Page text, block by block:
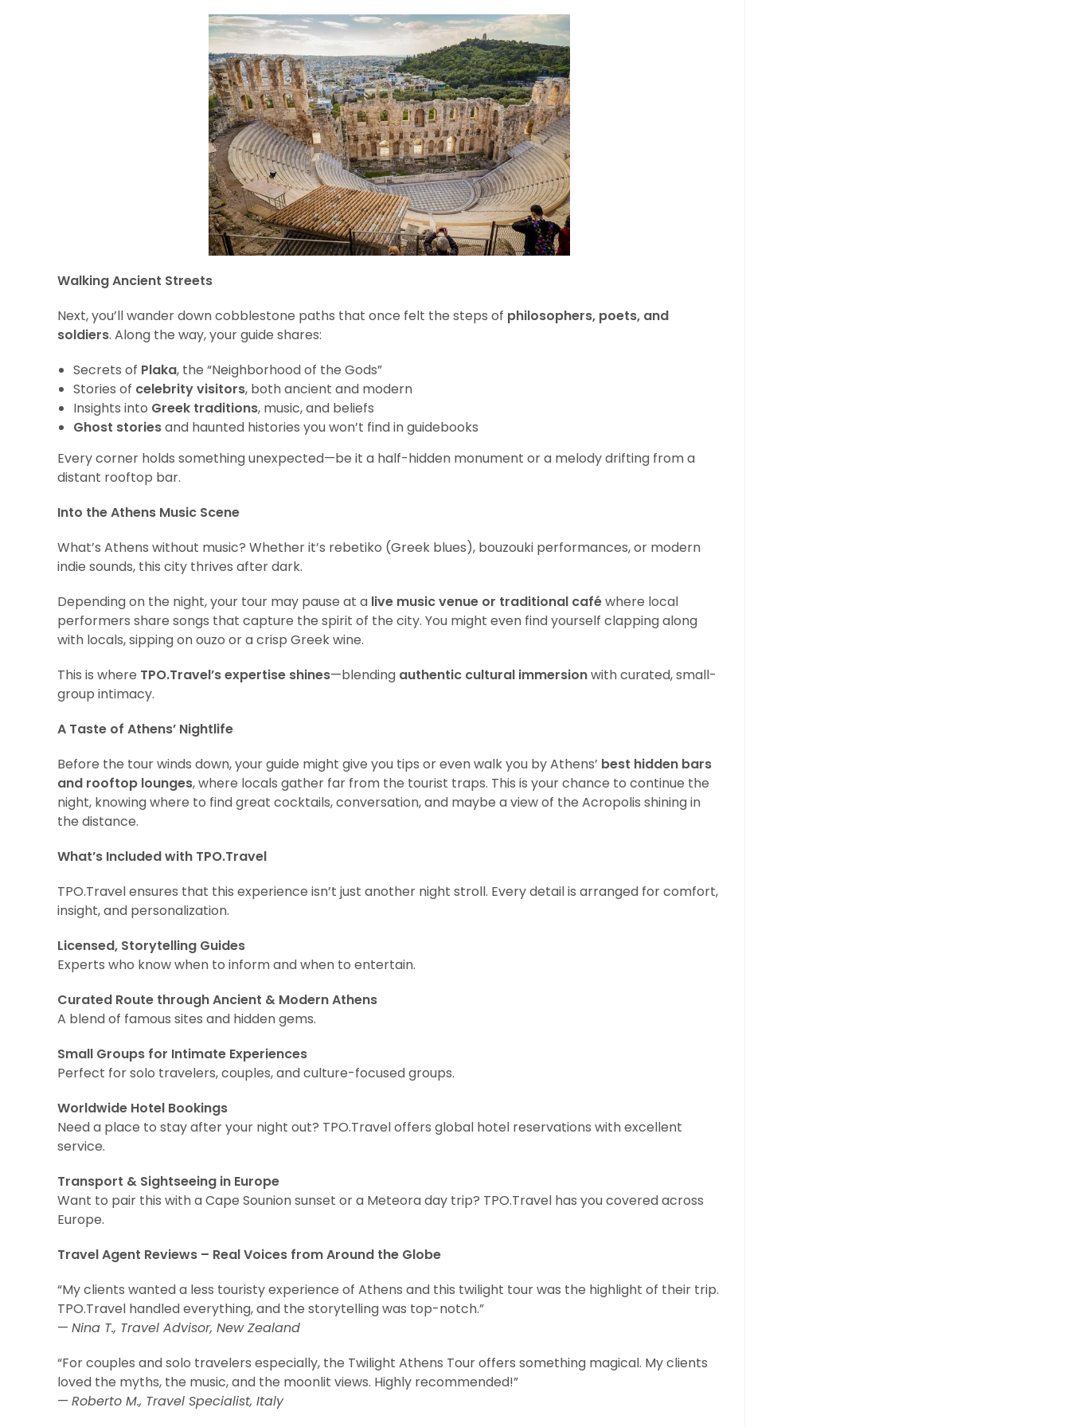
Walking Ancient Streets
Next, you’ll wander down cobblestone paths that once felt the steps of philosophers, poets, and
soldiers. Along the way, your guide shares:
Secrets of Plaka, the “Neighborhood of the Gods”
Stories of celebrity visitors, both ancient and modern
Insights into Greek traditions, music, and beliefs
Ghost storiesand haunted histories you won’t find in guidebooks
Every corner holds something unexpected—be it a half-hidden monument or a melody drifting from a
distant rooftop bar.
Into the Athens Music Scene
What’s Athens without music? Whether it’s rebetiko (Greek blues), bouzouki performances, or modern
indie sounds, this city thrives after dark.
Depending on the night, your tour may pause at a live music venue or traditional caféwhere local
performers share songs that capture the spirit of the city. You might even find yourself clapping along
with locals, sipping on ouzo or a crisp Greek wine.
This is where TPO.Travel’s expertise shines—blending authentic cultural immersionwith curated, small-
group intimacy.
A Taste of Athens’ Nightlife
Before the tour winds down, your guide might give you tips or even walk you by Athens’ best hidden bars
and rooftop lounges, where locals gather far from the tourist traps. This is your chance to continue the
night, knowing where to find great cocktails, conversation, and maybe a view of the Acropolis shining in
the distance.
What’s Included with TPO.Travel
TPO.Travel ensures that this experience isn’t just another night stroll. Every detail is arranged for comfort,
insight, and personalization.
Licensed, Storytelling Guides
Experts who know when to inform and when to entertain.
Curated Route through Ancient & Modern Athens
A blend of famous sites and hidden gems.
Small Groups for Intimate Experiences
Perfect for solo travelers, couples, and culture-focused groups.
Worldwide Hotel Bookings
Need a place to stay after your night out? TPO.Travel offers global hotel reservations with excellent
service.
Transport & Sightseeing in Europe
Want to pair this with a Cape Sounion sunset or a Meteora day trip? TPO.Travel has you covered across
Europe.
Travel Agent Reviews – Real Voices from Around the Globe
“My clients wanted a less touristy experience of Athens and this twilight tour was the highlight of their trip.
TPO.Travel handled everything, and the storytelling was top-notch.”
— Nina T., Travel Advisor, New Zealand
“For couples and solo travelers especially, the Twilight Athens Tour offers something magical. My clients
loved the myths, the music, and the moonlit views. Highly recommended!”
— Roberto M., Travel Specialist, Italy